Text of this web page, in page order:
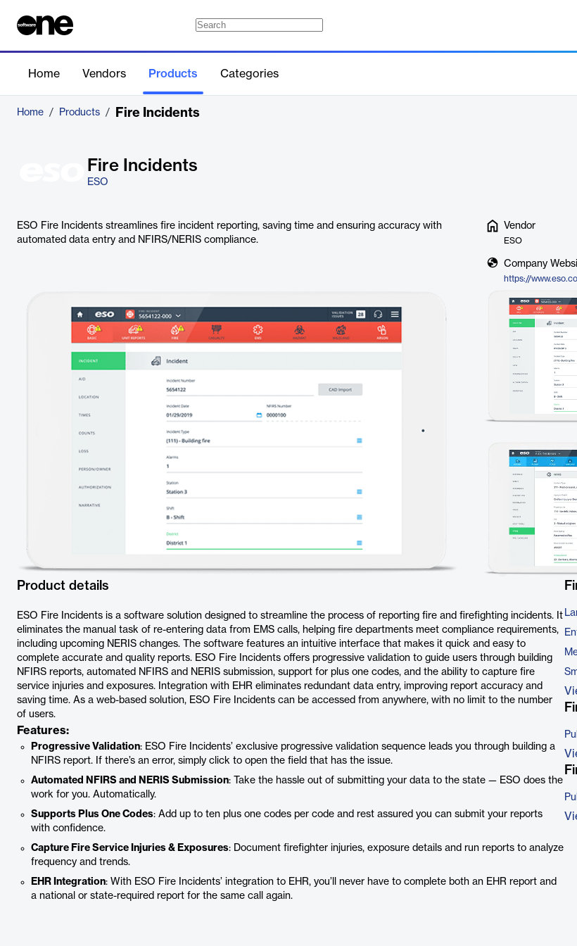
Home Vendors Products Categories
Home / Products / Fire Incidents
Fire Incidents
ESO
ESO Fire Incidents streamlines fire incident reporting, saving time and ensuring accuracy with
automated data entry and NFIRS/NERIS compliance.
Vendor
ESO
Company
https://
Product details
ESO Fire Incidents is a software solution designed to streamline the process of reporting fire and firefighting incidents. It
eliminates the manual task of re-entering data from EMS calls, helping fire departments meet compliance requirements,
including upcoming NERIS changes. The software features an intuitive interface that makes it quick and easy to
complete accurate and quality reports. ESO Fire Incidents offers progressive validation to guide users through building
NFIRS reports, automated NFIRS and NERIS submission, support for plus one codes, and the ability to capture fire
service injuries and exposures. Integration with EHR eliminates redundant data entry, improving report accuracy and
saving time. As a web-based solution, ESO Fire Incidents can be accessed from anywhere, with no limit to the number
of users.
Features:
Progressive Validation: ESO Fire Incidents’ exclusive progressive validation sequence leads you through building a
NFIRS report. If there’s an error, simply click to open the field that has the issue.
Automated NFIRS and NERIS Submission: Take the hassle out of submitting your data to the state — ESO does the
work for you. Automatically.
Supports Plus One Codes: Add up to ten plus one codes per code and rest assured you can submit your reports
with confidence.
Capture Fire Service Injuries & Exposures: Document firefighter injuries, exposure details and run reports to analyze
frequency and trends.
EHR Integration: With ESO Fire Incidents’ integration to EHR, you’ll never have to complete both an EHR report and
a national or state-required report for the same call again.